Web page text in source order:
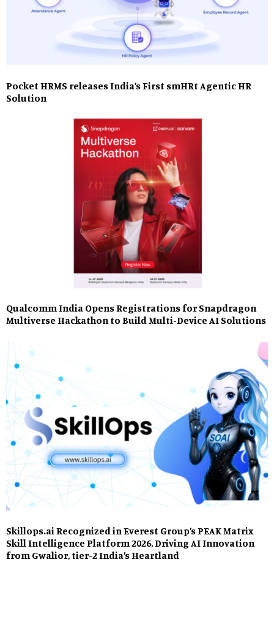
Pocket HRMS releases India’s First smHRt Agentic HR
Solution
Qualcomm India Opens Registrations for Snapdragon
Multiverse Hackathon to Build Multi-Device AI Solutions
Skillops.ai Recognized in Everest Group’s PEAK Matrix
Skill Intelligence Platform 2026, Driving AI Innovation
from Gwalior, tier-2 India’s Heartland